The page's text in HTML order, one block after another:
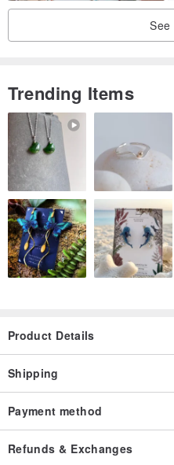
See
Trending Items
Product Details
Shipping
Payment method
Refunds & Exchanges